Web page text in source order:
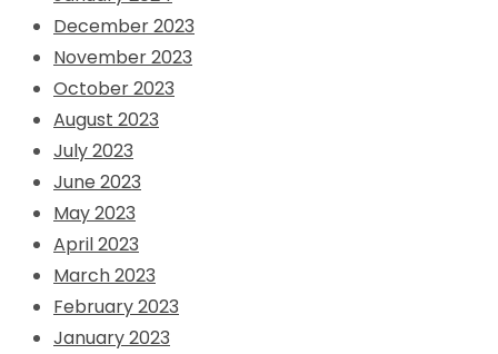
December 2023
November 2023
October 2023
August 2023
July 2023
June 2023
May 2023
April 2023
March 2023
February 2023
January 2023